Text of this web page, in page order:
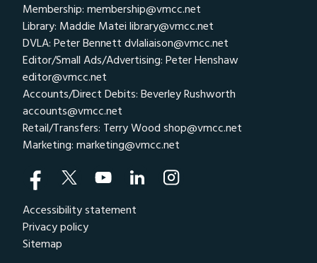
Membership: membership@vmcc.net
Library: Maddie Matei library@vmcc.net
DVLA: Peter Bennett dvlaliaison@vmcc.net
Editor/Small Ads/Advertising: Peter Henshaw
editor@vmcc.net
Accounts/Direct Debits: Beverley Rushworth
accounts@vmcc.net
Retail/Transfers: Terry Wood shop@vmcc.net
Marketing: marketing@vmcc.net
Accessibility statement
Privacy policy
Sitemap